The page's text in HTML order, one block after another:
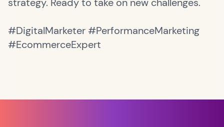
#DigitalMarketer #PerformanceMarketing
#EcommerceExpert